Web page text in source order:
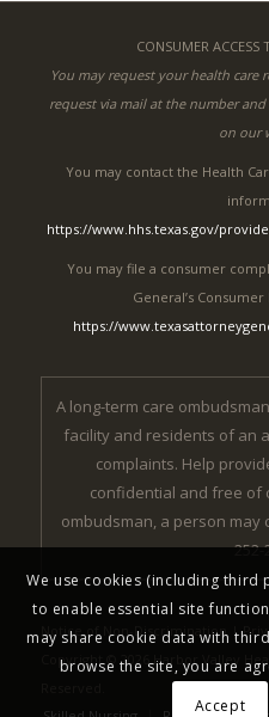
CONSUMER ACCESS
You may request your health care
request via mail at the number
on our
You may contact the Health
https://www.hhs.texas.gov/
You may file a consumer
General’s
https://
A long-term care
facility and residents of an
complaints. Help
confidential and free of
ombudsman, a person may
252-
Notice of Non-Discrimination|
Copyright © 2026 Harbor Valley
We use cookies (including
to enable essential site
may share cookie data with
browse the site, you are
Accept